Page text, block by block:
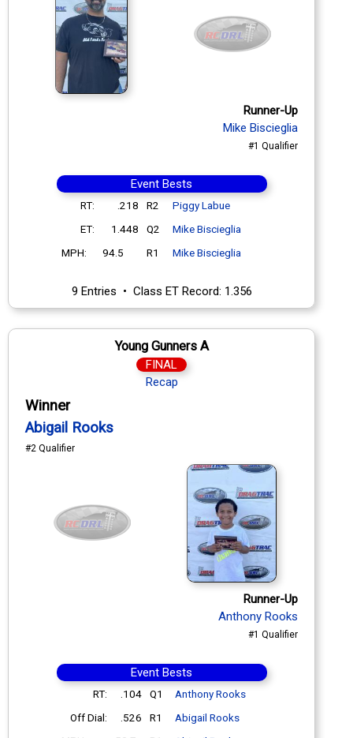
Runner-Up
Mike Biscieglia
#1 Qualifier
Event Bests
RT: .218 R2
Piggy Labue
ET:
1.448 Q2
Mike Biscieglia
MPH:
94.5 R1 Mike Biscieglia
9 Entries • Class ET Record: 1.356
Young Gunners A
FINAL
Recap
Winner
Abigail Rooks
#2 Qualifier
Runner-Up
Anthony Rooks
#1 Qualifier
Event Bests
RT: .104 Q1
Anthony Rooks
Off Dial:
.526 R1
Abigail Rooks